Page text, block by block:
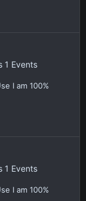
1 Events
I am 100%
1 Events
I am 100%